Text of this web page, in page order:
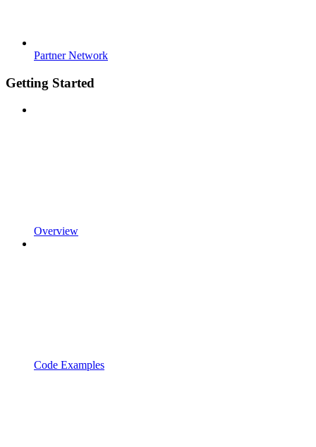
Partner Network
Getting Started
Overview
Code Examples